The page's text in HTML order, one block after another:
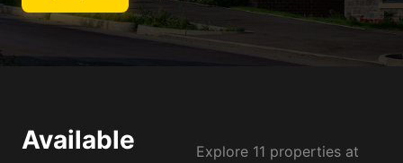
Available
Explore 11 properties at